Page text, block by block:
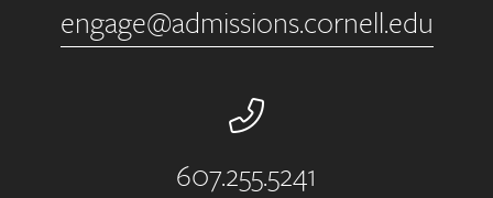
engage@admissions.cornell.edu
Phone Number
607.255.5241